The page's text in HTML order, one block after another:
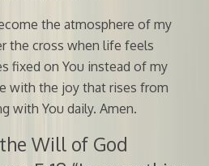
the atmosphere of my
the cross when life feels
fixed on You instead of my
with the joy that rises from
with You daily. Amen.
Will of God